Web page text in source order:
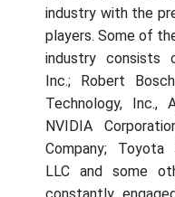
industry with the
players. Some of
industry consists
Inc.; Robert
Technology, Inc.,
NVIDIA
Company; Toyota
LLC and some